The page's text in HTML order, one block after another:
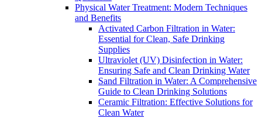
Physical Water Treatment: Modern Techniques
and Benefits
Activated Carbon Filtration in Water:
Essential for Clean, Safe Drinking
Supplies
Ultraviolet (UV) Disinfection in Water:
Ensuring Safe and Clean Drinking Water
Sand Filtration in Water: A Comprehensive
Guide to Clean Drinking Solutions
Ceramic Filtration: Effective Solutions for
Clean Water